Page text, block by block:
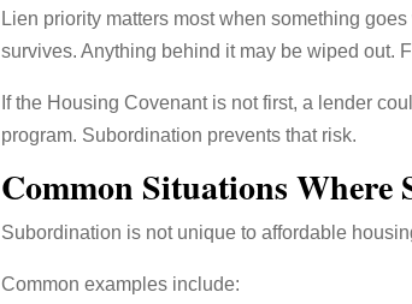
Lien priority matters most when something
survives. Anything behind it may be wiped out.
If the Housing Covenant is not first, a lender
program. Subordination prevents that risk.
Common Situations Where
Subordination is not unique to affordable
Common examples include: